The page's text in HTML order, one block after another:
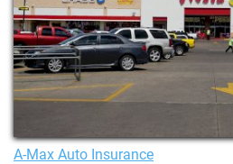
A-Max Auto Insurance